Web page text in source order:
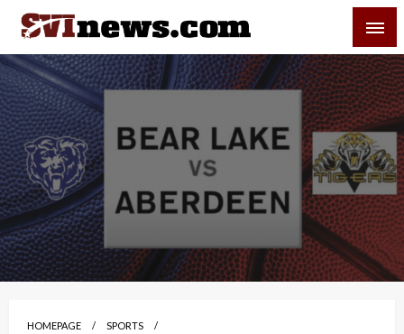
Skip
content
Your Source For Local and Regional News
HOMEPAGE
SPORTS